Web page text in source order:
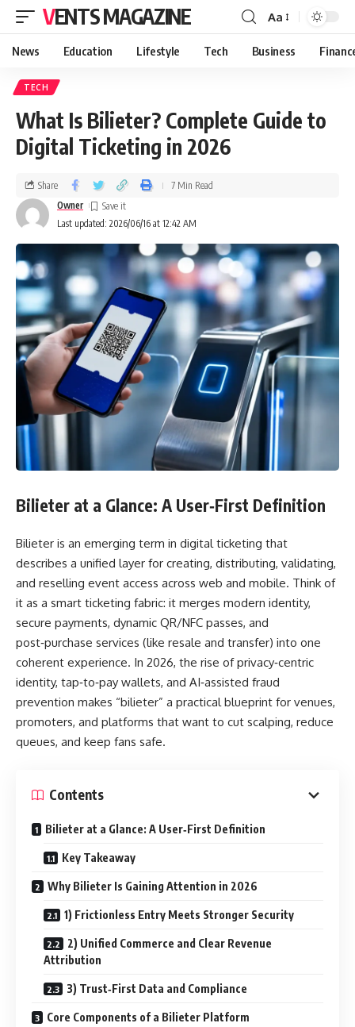
VENTS MAGAZINE Aa
News Education Lifestyle Tech Business
TECH
What Is Bilieter? Complete Guide to
Digital Ticketing in 2026
Last updated: 2026/06/16 at 12:42 AM
Owner
Share 7 Min Read
Bilieter at a Glance: A User‑First Definition
Bilieter is an emerging term in digital ticketing that
describes a unified layer for creating, distributing, validating,
and reselling event access across web and mobile. Think of
it as a smart ticketing fabric: it merges modern identity,
secure payments, dynamic QR/NFC passes, and
post‑purchase services (like resale and transfer) into one
coherent experience. In 2026, the rise of privacy‑centric
identity, tap‑to‑pay wallets, and AI‑assisted fraud
prevention makes “bilieter” a practical blueprint for venues,
promoters, and platforms that want to cut scalping, reduce
queues, and keep fans safe.
Contents
Bilieter at a Glance: A User‑First Definition
Key Takeaway
Why Bilieter Is Gaining Attention in 2026
1) Frictionless Entry Meets Stronger Security
2) Unified Commerce and Clear Revenue
Attribution
3) Trust‑First Data and Compliance
Core Components of a Bilieter Platform